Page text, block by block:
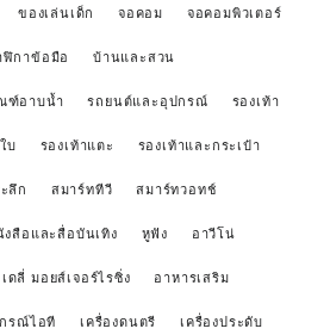
ของเล่นเด็ก จอคอม จอคอมพิวเตอร์
กาข้อมือ บ้านและสวน
ฑ์อาบน้ำ รถยนต์และอุปกรณ์ รองเท้า
บ รองเท้าแตะ รองเท้าและกระเป๋า
ลึก สมาร์ททีวี สมาร์ทวอทช์
งสือและสื่อบันเทิง หูฟัง อาวีโน่
ดลี่ มอยส์เจอร์ไรซิ่ง อาหารเสริม
รณ์ไอที เครื่องดนตรี เครื่องประดับ